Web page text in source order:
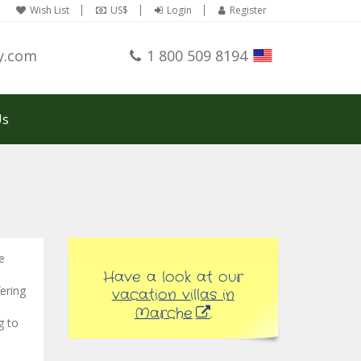
Wish List US$ Login Register
1 800 509 8194
to
Have a look at our
vacation villas in
Marche
.